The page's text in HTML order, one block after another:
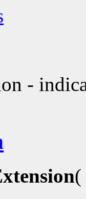
-